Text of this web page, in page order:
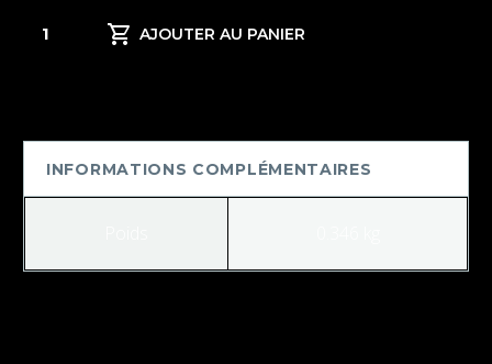
quantité
AJOUTER AU PANIER
INFORMATIONS COMPLÉMENTAIRES